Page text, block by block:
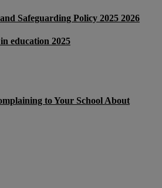
Safeguarding Policy 2025 2026
education 2025
to Your School About